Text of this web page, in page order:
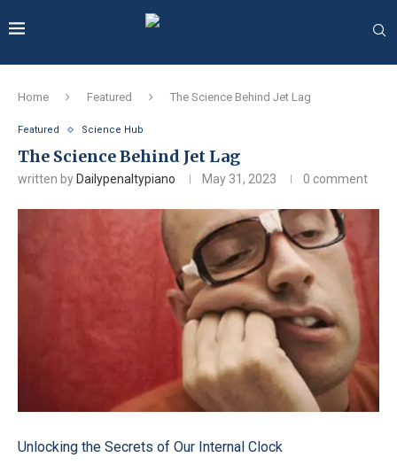
Home Featured The Science Behind Jet Lag
Featured Science Hub
The Science Behind Jet Lag
written by Dailypenaltypiano May 31, 2023 0 comment
Unlocking the Secrets of Our Internal Clock